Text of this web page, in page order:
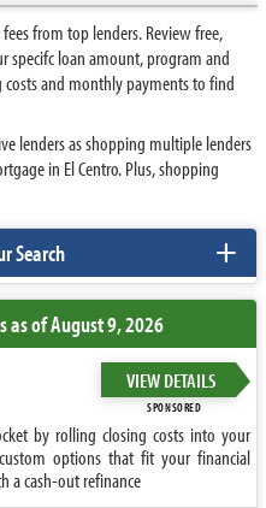
from top lenders. Review free,
specifc loan amount, program and
costs and monthly payments to find
lenders as shopping multiple lenders
in El Centro. Plus, shopping
Search +
as of August 9, 2026
VIEW DETAILS
SPONSORED
by rolling closing costs into your
options that fit your financial
a cash-out refinance